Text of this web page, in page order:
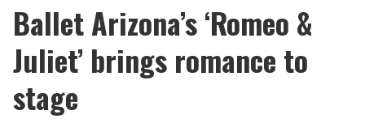
Ballet Arizona’s ‘Romeo &
Juliet’ brings romance to
stage